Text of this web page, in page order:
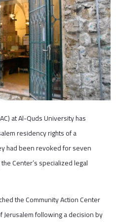
at Al-Quds University has
residency rights of a
had been revoked for seven
Center’s specialized legal
the Community Action Center
Jerusalem following a decision by